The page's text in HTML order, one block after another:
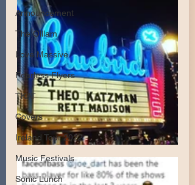
Announcement
The Olllam
Love Massive
Fearless Flyers
TKAT
Covers
Ireland Tour 2022
Music Festivals
Sonic Lunch